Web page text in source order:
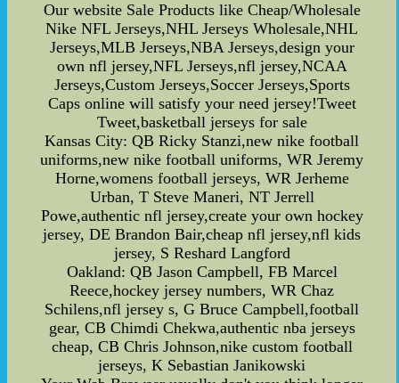
Our website Sale Products like Cheap/Wholesale
Nike NFL Jerseys,NHL Jerseys Wholesale,NHL
Jerseys,MLB Jerseys,NBA Jerseys,design your
own nfl jersey,NFL Jerseys,nfl jersey,NCAA
Jerseys,Custom Jerseys,Soccer Jerseys,Sports
Caps online will satisfy your need jersey!Tweet
Tweet,basketball jerseys for sale
Kansas City: QB Ricky Stanzi,new nike football
uniforms,new nike football uniforms, WR Jeremy
Horne,womens football jerseys, WR Jerheme
Urban, T Steve Maneri, NT Jerrell
Powe,authentic nfl jersey,create your own hockey
jersey, DE Brandon Bair,cheap nfl jersey,nfl kids
jersey, S Reshard Langford
Oakland: QB Jason Campbell, FB Marcel
Reece,hockey jersey numbers, WR Chaz
Schilens,nfl jersey s, G Bruce Campbell,football
gear, CB Chimdi Chekwa,authentic nba jerseys
cheap, CB Chris Johnson,nike custom football
jerseys, K Sebastian Janikowski